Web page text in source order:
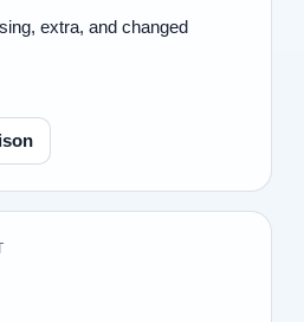
extra, and changed